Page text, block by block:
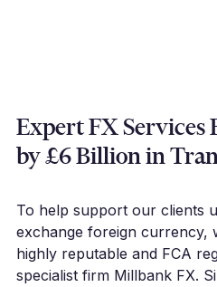
Expert FX Services
by £6 Billion in
To help support our clients
exchange foreign currency,
highly reputable and FCA
specialist firm Millbank FX.